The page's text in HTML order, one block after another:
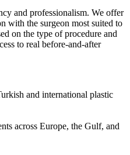
and professionalism. We offer
with the surgeon most suited to
on the type of procedure and
to real before-and-after
and international plastic
across Europe, the Gulf, and